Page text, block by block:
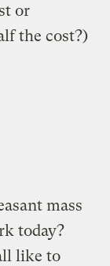
or
the cost?)
mass
today?
like to